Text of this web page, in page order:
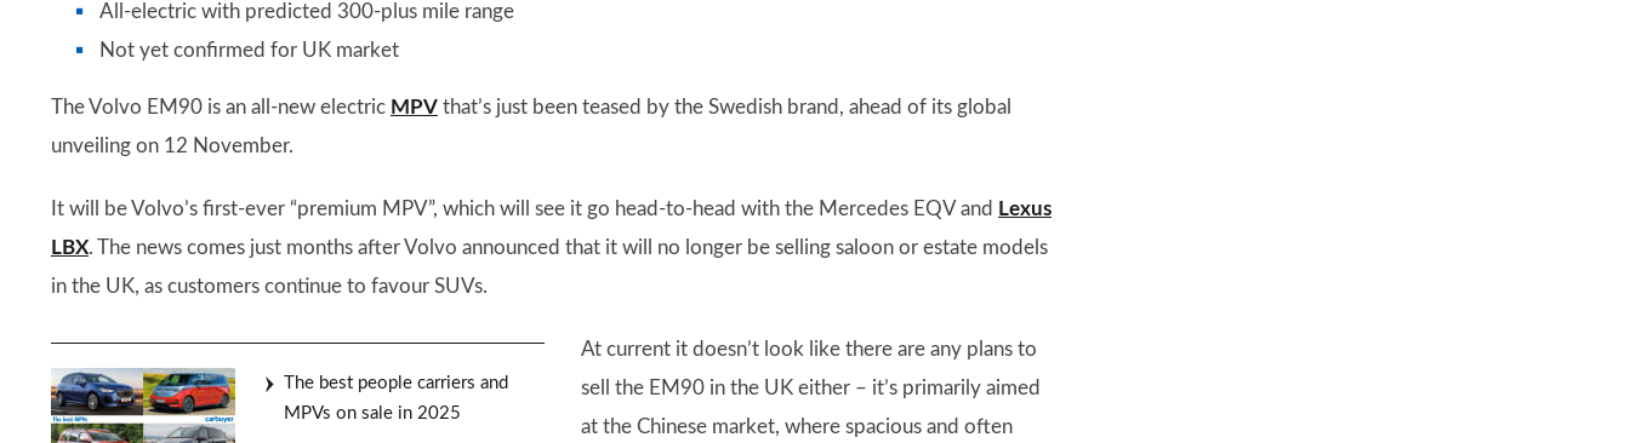
All-electric with predicted 300-plus mile range
Not yet confirmed for UK market
The Volvo EM90 is an all-new electric MPV that’s just been teased by the Swedish brand, ahead of its global
unveiling on 12 November.
It will be Volvo’s first-ever “premium MPV”, which will see it go head-to-head with the Mercedes EQV and Lexus
LBX. The news comes just months after Volvo announced that it will no longer be selling saloon or estate models
in the UK, as customers continue to favour SUVs.
The best people carriers and
MPVs on sale in 2025
At current it doesn’t look like there are any plans to
sell the EM90 in the UK either – it’s primarily aimed
at the Chinese market, where spacious and often